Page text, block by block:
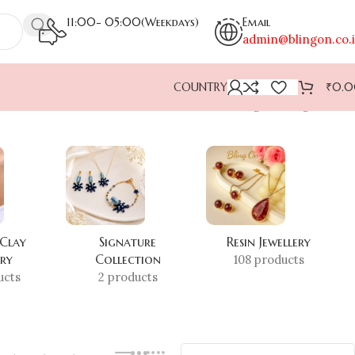
11:00- 05:00(Weekdays) Email
COUNTRY ₹
Signature
Collection
2 products
Resin Jewellery
108 products